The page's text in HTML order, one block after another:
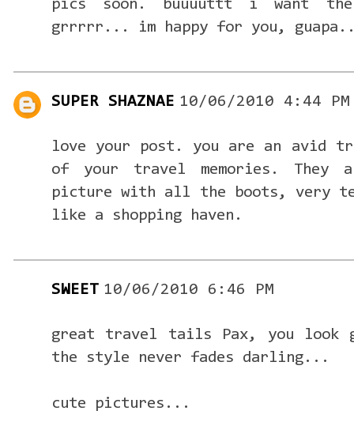
pics soon. buuuuttt i want
grrrrr... im happy for you,
SUPER SHAZNAE 10/06/2010 4:44 PM
love your post. you are an avid
of your travel memories. They
picture with all the boots, very
like a shopping haven.
SWEET 10/06/2010 6:46 PM
great travel tails Pax, you look
the style never fades darling...
cute pictures...